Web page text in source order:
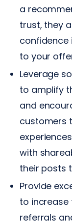
a
trust, they
confidence
to your
Leverage
to amplify
and
customers
with
their posts
Provide
to increase
referrals